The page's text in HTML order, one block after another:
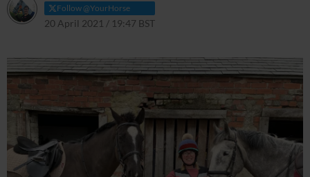
Follow @YourHorse
20 April 2021 / 19:47 BST